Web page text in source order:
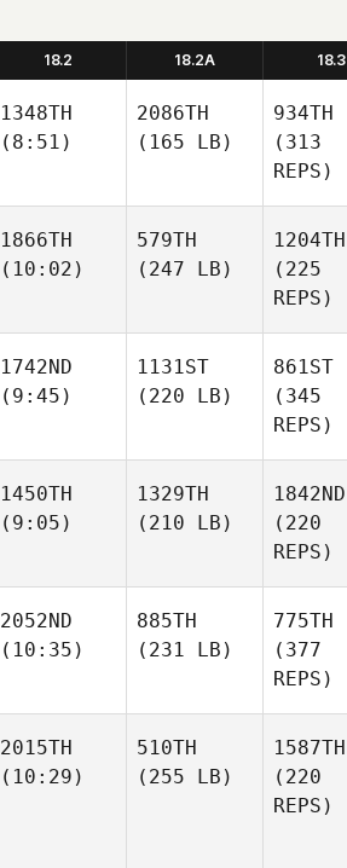
18.2 18.2A 18.3
1348TH
(8:51)
2086TH
(165 LB)
934TH
(313
REPS)
1866TH
(10:02)
579TH
(247 LB)
1204TH
(225
REPS)
1742ND
(9:45)
1131ST
(220 LB)
861ST
(345
REPS)
1450TH
(9:05)
1329TH
(210 LB)
1842ND
(220
REPS)
2052ND
(10:35)
885TH
(231 LB)
775TH
(377
REPS)
2015TH
(10:29)
510TH
(255 LB)
1587TH
(220
REPS)